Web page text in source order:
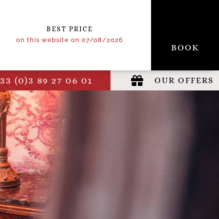
BEST PRICE
on this website on 07/08/2026
BOOK
(0)3 89 27 06 01 OUR OFFERS